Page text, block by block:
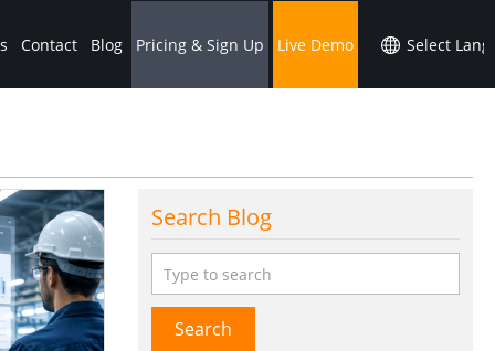
Contact Blog Pricing & Sign Up Live Demo
Search Blog
Search